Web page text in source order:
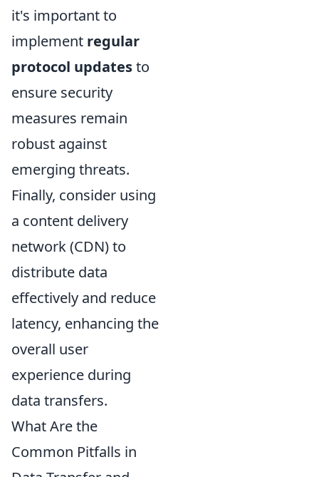
it's important to
implement regular
protocol updatesto
ensure security
measures remain
robust against
emerging threats.
Finally, consider using
a content delivery
network (CDN) to
distribute data
effectively and reduce
latency, enhancing the
overall user
experience during
data transfers.
What Are the
Common Pitfalls in